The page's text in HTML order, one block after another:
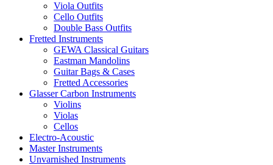
Viola Outfits
Cello Outfits
Double Bass Outfits
Fretted Instruments
GEWA Classical Guitars
Eastman Mandolins
Guitar Bags & Cases
Fretted Accessories
Glasser Carbon Instruments
Violins
Violas
Cellos
Electro-Acoustic
Master Instruments
Unvarnished Instruments